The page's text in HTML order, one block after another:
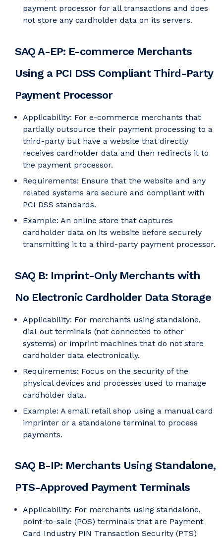
payment processor for all transactions and does
not store any cardholder data on its servers.
SAQ A-EP: E-commerce Merchants
Using a PCI DSS Compliant Third-Party
Payment Processor
Applicability: For e-commerce merchants that
partially outsource their payment processing to a
third-party but have a website that directly
receives cardholder data and then redirects it to
the payment processor.
Requirements: Ensure that the website and any
related systems are secure and compliant with
PCI DSS standards.
Example: An online store that captures
cardholder data on its website before securely
transmitting it to a third-party payment processor.
SAQ B: Imprint-Only Merchants with
No Electronic Cardholder Data Storage
Applicability: For merchants using standalone,
dial-out terminals (not connected to other
systems) or imprint machines that do not store
cardholder data electronically.
Requirements: Focus on the security of the
physical devices and processes used to manage
cardholder data.
Example: A small retail shop using a manual card
imprinter or a standalone terminal to process
payments.
SAQ B-IP: Merchants Using Standalone,
PTS-Approved Payment Terminals
Applicability: For merchants using standalone,
point-to-sale (POS) terminals that are Payment
Card Industry PIN Transaction Security (PTS)